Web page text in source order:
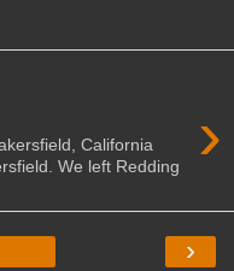
›
California
We left Redding
›